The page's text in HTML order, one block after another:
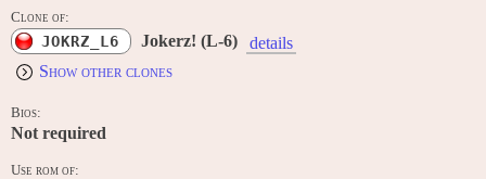
Clone of:
JOKRZ_L6 Jokerz! (L-6)
details
Show other clones
Bios:
Not required
Use rom of: